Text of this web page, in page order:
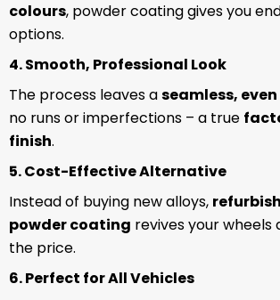
colours, powder coating gives you
options.
4. Smooth, Professional Look
The process leaves aseamless,
no runs or imperfections – a true
finish.
5. Cost-Effective Alternative
Instead of buying new alloys,
powder coating revives your
the price.
6. Perfect for All Vehicles